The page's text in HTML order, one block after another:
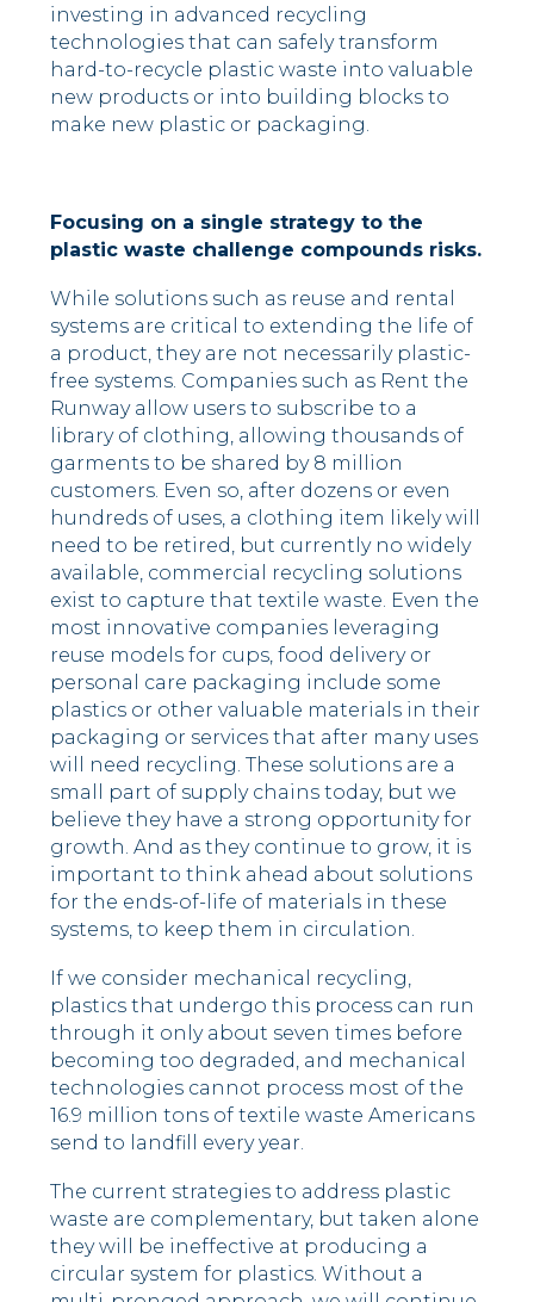
investing in advanced recycling
technologies that can safely transform
hard-to-recycle plastic waste into valuable
new products or into building blocks to
make new plastic or packaging.
Focusing on a single strategy to the
plastic waste challenge compounds risks.
While solutions such as reuse and rental
systems are critical to extending the life of
a product, they are not necessarily plastic-
free systems. Companies such as Rent the
Runway allow users to subscribe to a
library of clothing, allowing thousands of
garments to be shared by 8 million
customers. Even so, after dozens or even
hundreds of uses, a clothing item likely will
need to be retired, but currently no widely
available, commercial recycling solutions
exist to capture that textile waste. Even the
most innovative companies leveraging
reuse models for cups, food delivery or
personal care packaging include some
plastics or other valuable materials in their
packaging or services that after many uses
will need recycling. These solutions are a
small part of supply chains today, but we
believe they have a strong opportunity for
growth. And as they continue to grow, it is
important to think ahead about solutions
for the ends-of-life of materials in these
systems, to keep them in circulation.
If we consider mechanical recycling,
plastics that undergo this process can run
through it only about seven times before
becoming too degraded, and mechanical
technologies cannot process most of the
16.9 million tons of textile waste Americans
send to landfill every year.
The current strategies to address plastic
waste are complementary, but taken alone
they will be ineffective at producing a
circular system for plastics. Without a